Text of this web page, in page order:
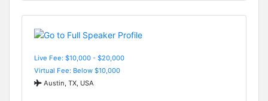
Live Fee: $10,000 - $20,000
Virtual Fee: Below $10,000
Austin, TX, USA